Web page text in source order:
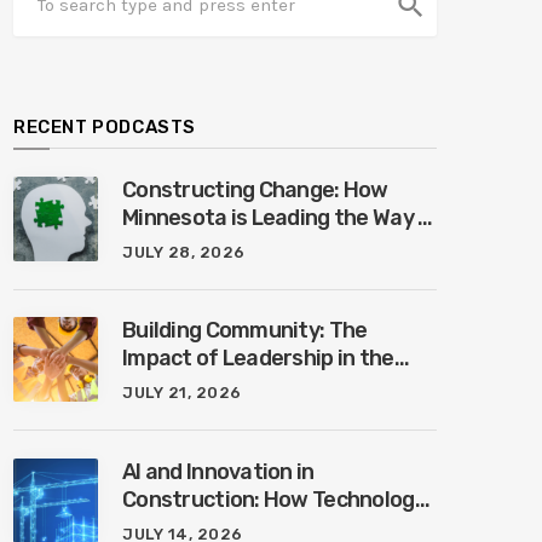
RECENT PODCASTS
Constructing Change: How
Minnesota is Leading the Way in
Mental Health Awareness with
JULY 28, 2026
Building Community: The
Impact of Leadership in the
Construction Industry with
JULY 21, 2026
AI and Innovation in
Construction: How Technology
is Shaping the Future of the
JULY 14, 2026